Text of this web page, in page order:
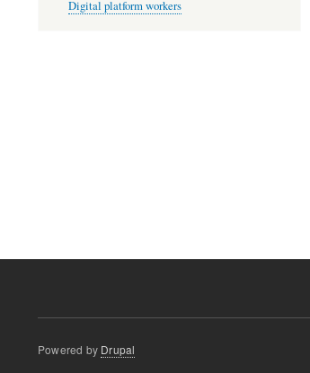
Digital platform workers
Powered by Drupal